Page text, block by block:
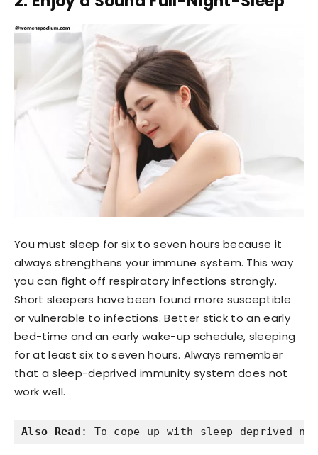
You must sleep for six to seven hours because it
always strengthens your immune system. This way
you can fight off respiratory infections strongly.
Short sleepers have been found more susceptible
or vulnerable to infections. Better stick to an early
bed-time and an early wake-up schedule, sleeping
for at least six to seven hours. Always remember
that a sleep-deprived immunity system does not
work well.
Also Read : To cope up with sleep deprived